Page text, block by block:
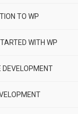
TO WP
WITH WP
DEVELOPMENT